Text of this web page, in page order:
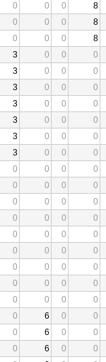
0 0 0
8
0 0 0
8
0 0 0
8
3 0 0
0
3 0 0
0
3 0 0
0
3 0 0
0
3 0 0
0
3 0 0
0
3 0 0
0
0 0 0
0
0 0 0
0
0 0 0
0
0 0 0
0
0 0 0
0
0 0 0
0
0 0 0
0
0 0 0
0
0 0 0
0
0 6 0
0
0 6 0
0
0 6 0
0